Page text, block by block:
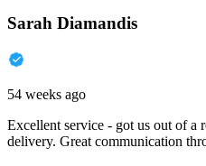
Sarah Diamandis
54 weeks ago
Excellent service - got us out of a
delivery. Great communication